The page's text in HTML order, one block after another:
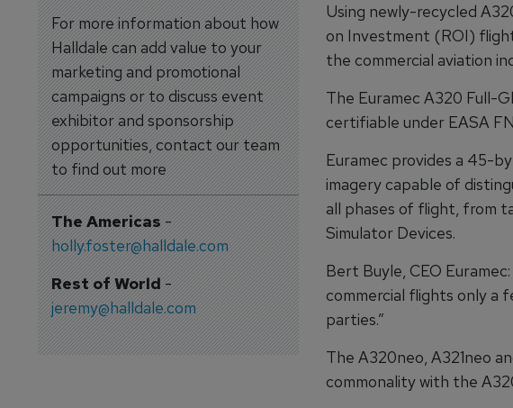
For more information about how
Halldale can add value to your
marketing and promotional
campaigns or to discuss event
exhibitor and sponsorship
opportunities, contact our team
to find out more
The Americas-
holly.foster@halldale.com
Rest of World-
jeremy@halldale.com
Using newly-recycled
on Investment (ROI)
the commercial aviation
The Euramec A320 Full-
certifiable under EASA
Euramec provides a 45-
imagery capable of
all phases of flight, from
Simulator Devices.
Bert Buyle, CEO
commercial flights only a
parties.”
The A320neo, A321neo
commonality with the